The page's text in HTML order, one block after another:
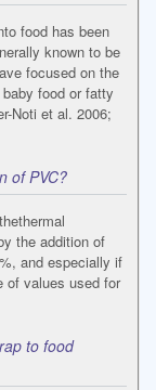
food has been
known to be
focused on the
food or fatty
Noti et al. 2006;
of PVC?
the addition of
and especially if
of values used for
to food